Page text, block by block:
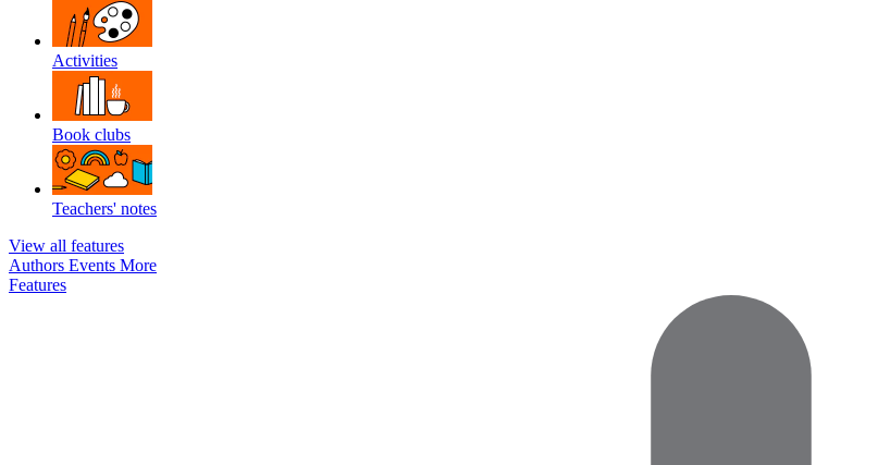
Activities
Book clubs
Teachers' notes
View all features
Authors Events More
Features